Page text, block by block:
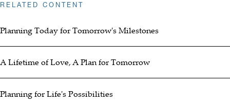
RELATED CONTENT
Planning Today for Tomorrow's Milestones
A Lifetime of Love, A Plan for Tomorrow
Planning for Life's Possibilities